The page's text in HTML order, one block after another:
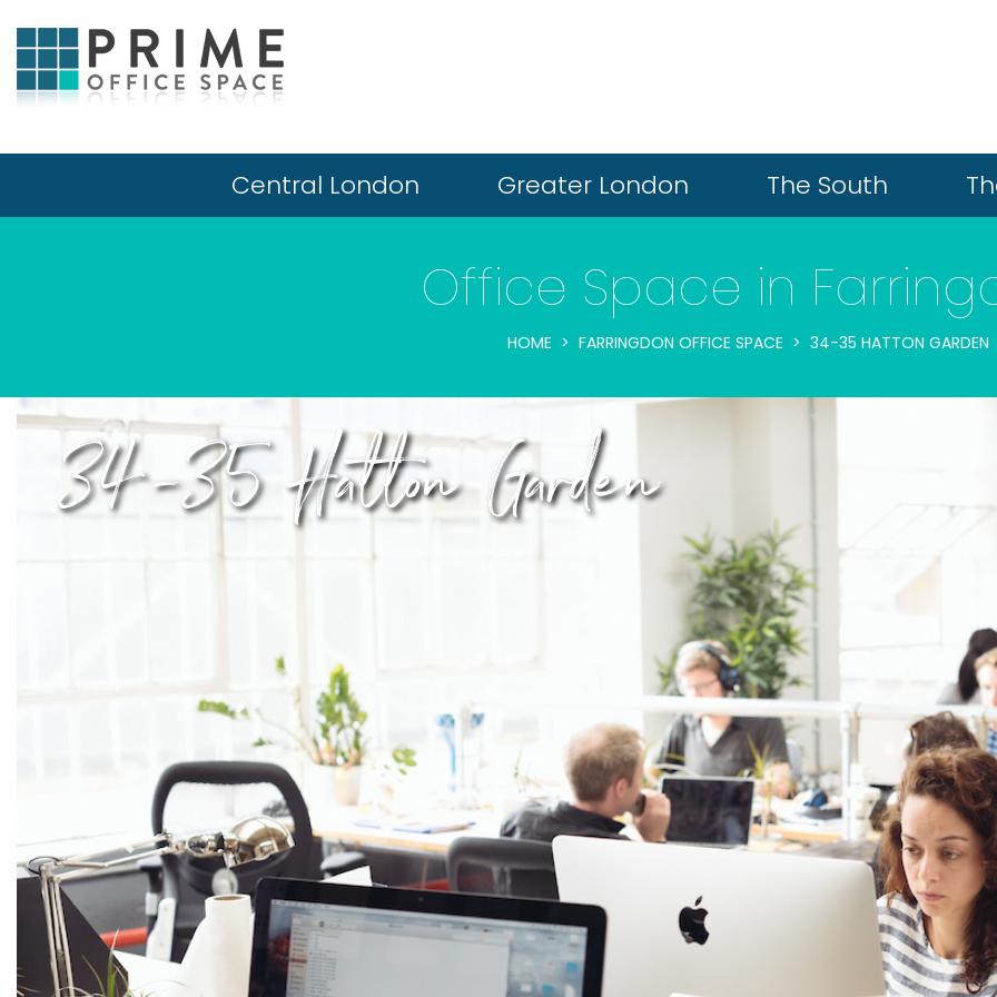
Central London Greater London The South
Office Space in
HOME FARRINGDON OFFICE SPACE 34-35 HATTON GARDEN
34-35 Hatton Garden
Previous